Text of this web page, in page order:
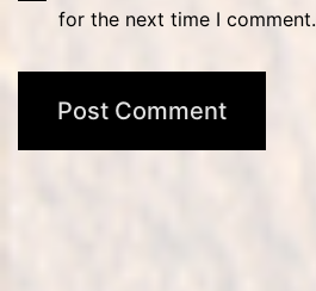
for the next time I comment.